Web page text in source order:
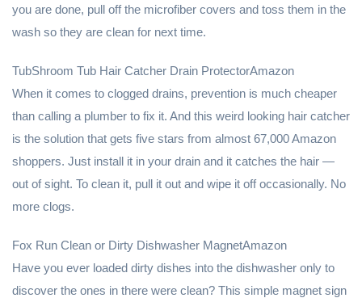
you are done, pull off the microfiber covers and toss them in the
wash so they are clean for next time.
TubShroom Tub Hair Catcher Drain ProtectorAmazon
When it comes to clogged drains, prevention is much cheaper
than calling a plumber to fix it. And this weird looking hair catcher
is the solution that gets five stars from almost 67,000 Amazon
shoppers. Just install it in your drain and it catches the hair —
out of sight. To clean it, pull it out and wipe it off occasionally. No
more clogs.
Fox Run Clean or Dirty Dishwasher MagnetAmazon
Have you ever loaded dirty dishes into the dishwasher only to
discover the ones in there were clean? This simple magnet sign